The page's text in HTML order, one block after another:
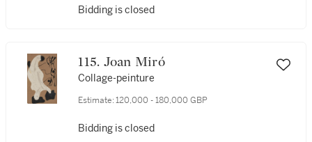
Bidding is closed
115. Joan Miró
Collage-peinture
Estimate: 120,000 - 180,000 GBP
Bidding is closed